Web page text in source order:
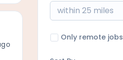
within 25 miles
Only remote jobs